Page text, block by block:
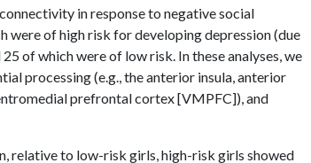
in response to negative social
were of high risk for developing depression (due
of which were of low risk. In these analyses, we
processing (e.g., the anterior insula, anterior
prefrontal cortex [VMPFC]), and
relative to low-risk girls, high-risk girls showed